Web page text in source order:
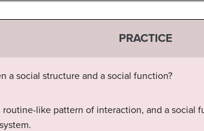
PRACTICE
a social structure and a social function?
routine-like pattern of interaction, and a social